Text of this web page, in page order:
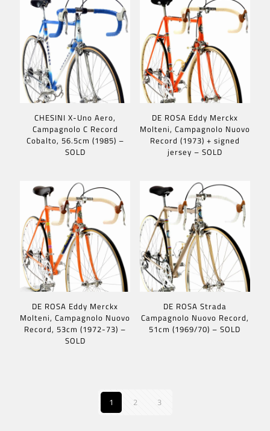
CHESINI X-Uno Aero,
Campagnolo C Record
Cobalto, 56.5cm (1985) –
SOLD
DE ROSA Eddy Merckx
Molteni, Campagnolo Nuovo
Record (1973) + signed
jersey – SOLD
DE ROSA Eddy Merckx
Molteni, Campagnolo Nuovo
Record, 53cm (1972-73) –
SOLD
DE ROSA Strada
Campagnolo Nuovo Record,
51cm (1969/70) – SOLD
1 2 3